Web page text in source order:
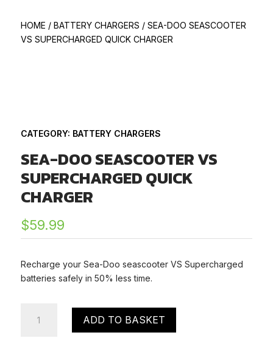
HOME / BATTERY CHARGERS / SEA-DOO SEASCOOTER
VS SUPERCHARGED QUICK CHARGER
CATEGORY: BATTERY CHARGERS
SEA-DOO SEASCOOTER VS
SUPERCHARGED QUICK
CHARGER
$59.99
Recharge your Sea-Doo seascooter VS Supercharged
batteries safely in 50% less time.
ADD TO BASKET